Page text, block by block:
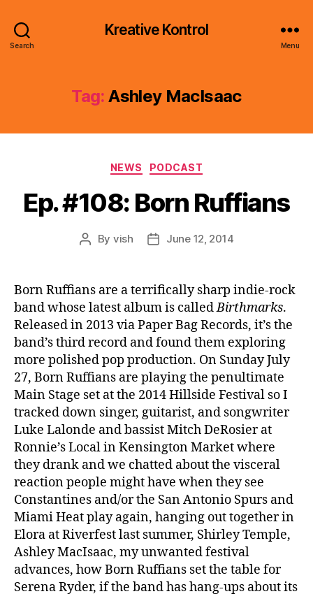
Search
Kreative Kontrol
Menu
Tag: Ashley MacIsaac
Categories
NEWS PODCAST
Ep. #108: Born Ruffians
Post
By vish
PostJune 12, 2014
Born Ruffians are a terrifically sharp indie-rock
band whose latest album is calledBirthmarks.
Released in 2013 via Paper Bag Records, it’s the
band’s third record and found them exploring
more polished pop production. On Sunday July
27, Born Ruffians are playing the penultimate
Main Stage set at the 2014 Hillside Festival so I
tracked down singer, guitarist, and songwriter
Luke Lalonde and bassist Mitch DeRosier at
Ronnie’s Local in Kensington Market where
they drank and we chatted about the visceral
reaction people might have when they see
Constantines and/or the San Antonio Spurs and
Miami Heat play again, hanging out together in
Elora at Riverfest last summer, Shirley Temple,
Ashley MacIsaac, my unwanted festival
advances, how Born Ruffians set the table for
Serena Ryder, if the band has hang-ups about its